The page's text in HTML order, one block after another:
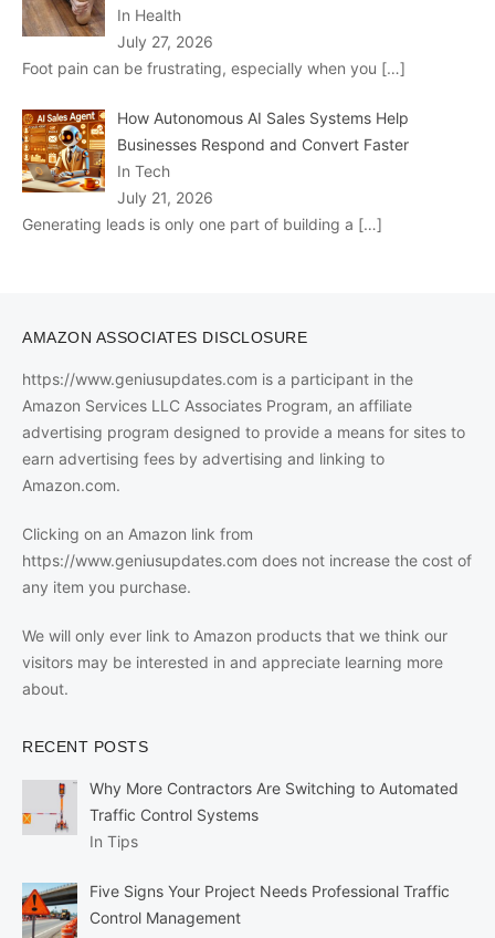
In Health
July 27, 2026
Foot pain can be frustrating, especially when you […]
How Autonomous AI Sales Systems Help
Businesses Respond and Convert Faster
In Tech
July 21, 2026
Generating leads is only one part of building a […]
AMAZON ASSOCIATES DISCLOSURE
https://www.geniusupdates.com is a participant in the
Amazon Services LLC Associates Program, an affiliate
advertising program designed to provide a means for sites to
earn advertising fees by advertising and linking to
Amazon.com.
Clicking on an Amazon link from
https://www.geniusupdates.com does not increase the cost of
any item you purchase.
We will only ever link to Amazon products that we think our
visitors may be interested in and appreciate learning more
about.
RECENT POSTS
Why More Contractors Are Switching to Automated
Traffic Control Systems
In Tips
Five Signs Your Project Needs Professional Traffic
Control Management